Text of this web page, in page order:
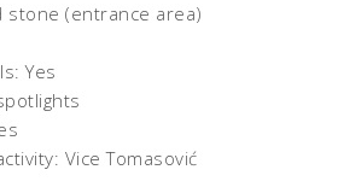
stone (entrance area)
Yes
Vice Tomasović